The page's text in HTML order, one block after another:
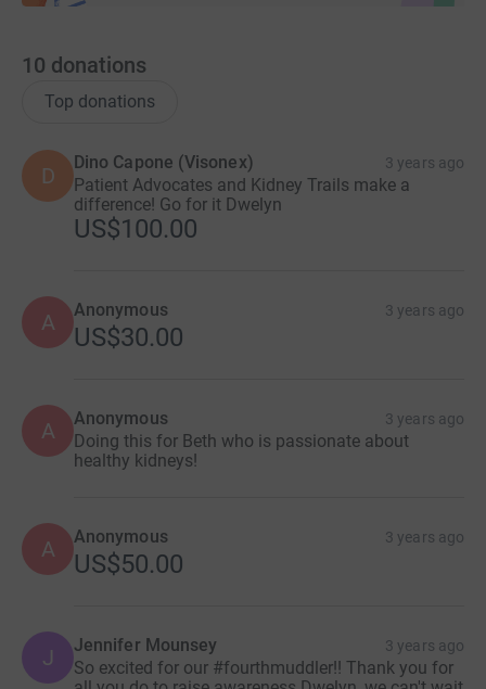
10 donations
Top donations
D
Dino Capone (Visonex) 3 years ago
Patient Advocates and Kidney Trails make a
difference! Go for it Dwelyn
US$100.00
A Anonymous 3 years ago
US$30.00
A Anonymous 3 years ago
Doing this for Beth who is passionate about
healthy kidneys!
A Anonymous 3 years ago
US$50.00
J Jennifer Mounsey 3 years ago
So excited for our #fourthmuddler!! Thank you for